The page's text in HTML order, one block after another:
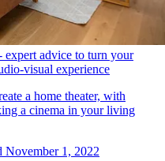
expert advice to turn your
visual experience
a home theater, with
a cinema in your living
November 1, 2022